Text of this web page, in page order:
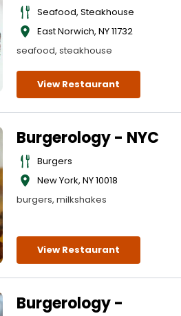
Seafood, Steakhouse
East Norwich, NY11732
seafood, steakhouse
View Restaurant
Burgerology - NYC
Burgers
New York, NY10018
burgers, milkshakes
View Restaurant
Burgerology -